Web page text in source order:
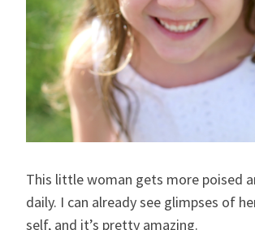
This little woman gets more poised
daily. I can already see glimpses of
self, and it’s pretty amazing.